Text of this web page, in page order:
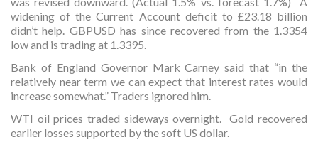
widening of the Current Account deficit to £23.18 billion
didn’t help. GBPUSD has since recovered from the 1.3354
low and is trading at 1.3395.
Bank of England Governor Mark Carney said that “in the
relatively near term we can expect that interest rates would
increase somewhat.” Traders ignored him.
WTI oil prices traded sideways overnight. Gold recovered
earlier losses supported by the soft US dollar.